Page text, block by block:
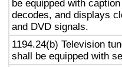
be equipped with
decodes, and displays
and DVD signals.
1194.24(b) Television
shall be equipped with